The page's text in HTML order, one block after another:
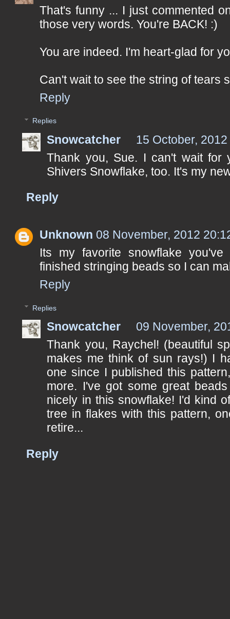
That's funny ... I just commented
those very words. You're BACK! :)
You are indeed. I'm heart-glad for
Can't wait to see the string of tears
Reply
Replies
Snowcatcher
15 October,
Thank you, Sue. I can't wait for
Shivers Snowflake, too. It's my
Reply
Unknown 08 November, 2012
Its my favorite snowflake
finished stringing beads so I can
Reply
Replies
Snowcatcher
09 November,
Thank you, Raychel! (beautiful
makes me think of sun rays!) I
one since I published this
more. I've got some great
nicely in this snowflake! I'd kind
tree in flakes with this pattern,
retire...
Reply